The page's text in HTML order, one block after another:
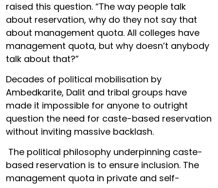
raised this question. “The way people talk
about reservation, why do they not say that
about management quota. All colleges have
management quota, but why doesn’t anybody
talk about that?”
Decades of political mobilisation by
Ambedkarite, Dalit and tribal groups have
made it impossible for anyone to outright
question the need for caste-based reservation
without inviting massive backlash.
The political philosophy underpinning caste-
based reservation is to ensure inclusion. The
management quota in private and self-